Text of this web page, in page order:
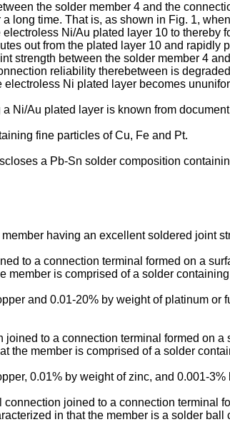
the solder member 4 and the
long time. That is, as shown in Fig. 1,
Ni/Au plated layer 10 to thereby
out from the plated layer 10 and rapidly
strength between the solder member 4
reliability therebetween is
Ni plated layer becomes
Ni/Au plated layer is known from document
fine particles of Cu, Fe and Pt.
a Pb-Sn solder composition
having an excellent soldered joint
to a connection terminal formed on a
is comprised of a solder
and 0.01-20% by weight of platinum or
to a connection terminal formed on
member is comprised of a solder
0.01% by weight of zinc, and 0.001-3%
joined to a connection terminal
in that the member is a solder ball